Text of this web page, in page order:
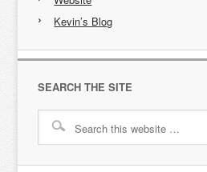
Kevin’s Blog
SEARCH THE SITE